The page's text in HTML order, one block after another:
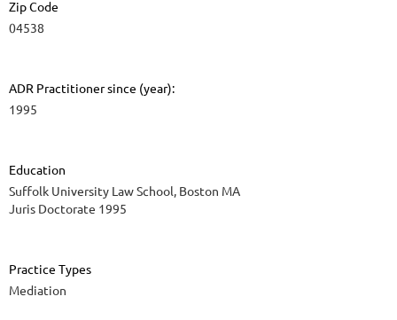
Zip Code
04538
ADR Practitioner since (year):
1995
Education
Suffolk University Law School, Boston MA
Juris Doctorate 1995
Practice Types
Mediation